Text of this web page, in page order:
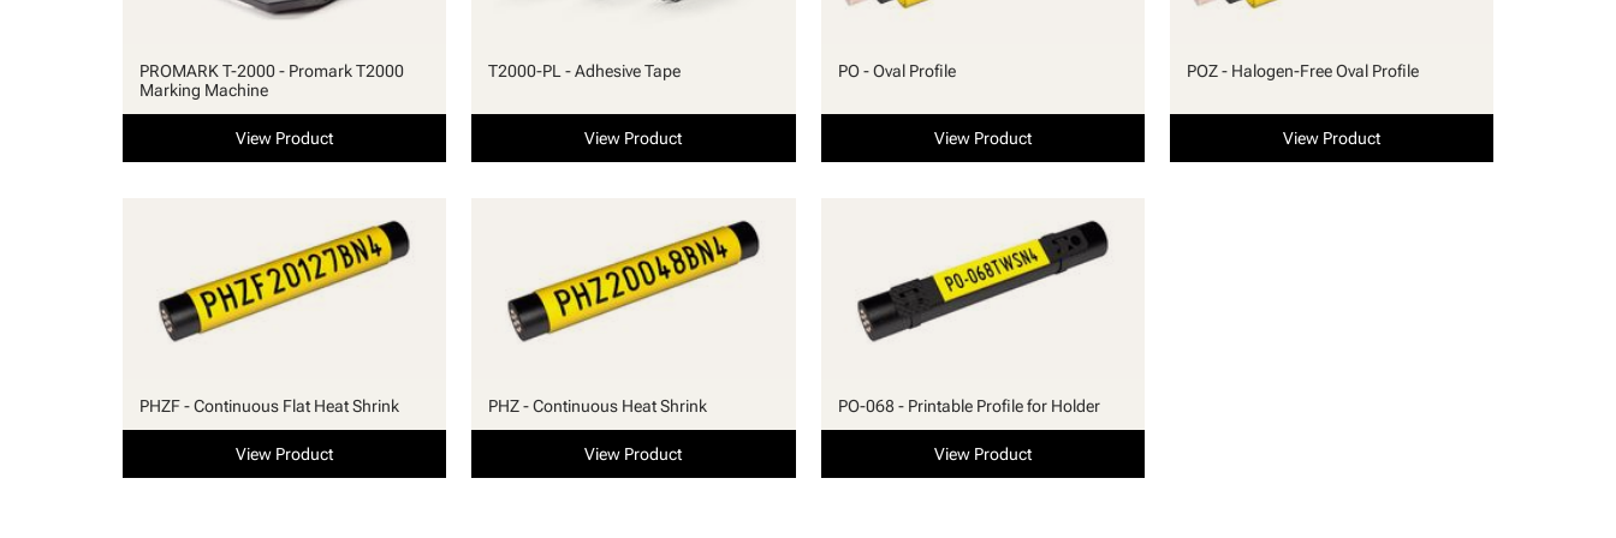
PROMARK T-2000 - Promark T2000
Marking Machine
View Product
T2000-PL - Adhesive Tape
View Product
PO - Oval Profile
View Product
POZ - Halogen-Free Oval Profile
View Product
PHZF - Continuous Flat Heat Shrink
View Product
PHZ - Continuous Heat Shrink
View Product
PO-068 - Printable Profile for Holder
View Product